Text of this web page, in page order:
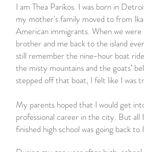
I am Thea Parikos. I was born in
my mother's family moved to from
American immigrants. When we
brother and me back to the island
still remember the nine-hour boat
the misty mountains and the goats’
stepped off that boat, I felt like I was
My parents hoped that I would get
professional career in the city. But
finished high school was going back to